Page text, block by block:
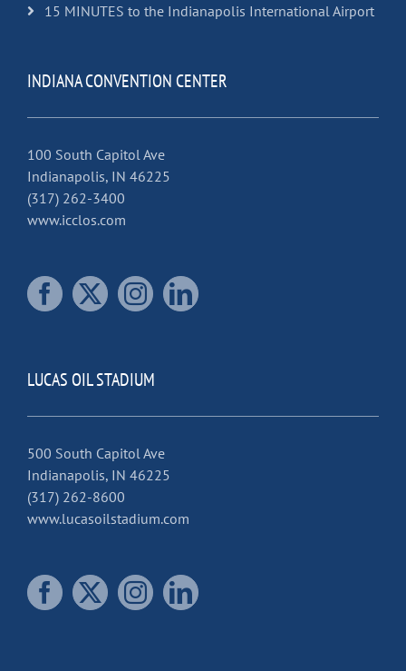
15 MINUTES to the Indianapolis International Airport
INDIANA CONVENTION CENTER
100 South Capitol Ave
Indianapolis, IN 46225
(317) 262-3400
www.icclos.com
LUCAS OIL STADIUM
500 South Capitol Ave
Indianapolis, IN 46225
(317) 262-8600
www.lucasoilstadium.com